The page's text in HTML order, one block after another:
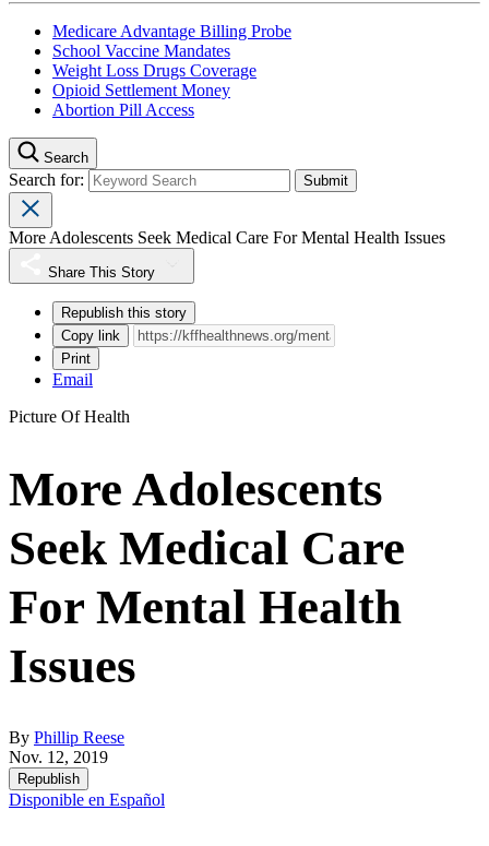
Medicare Advantage Billing Probe
School Vaccine Mandates
Weight Loss Drugs Coverage
Opioid Settlement Money
Abortion Pill Access
Search
Search for:
More Adolescents Seek Medical Care For Mental Health Issues
Share This Story
Republish this story
Copy link
Print
Email
Picture Of Health
More Adolescents
Seek Medical Care
For Mental Health
Issues
By Phillip Reese
Nov. 12, 2019
Republish
Disponible en Español